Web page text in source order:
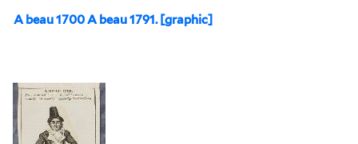
A beau 1700 A beau 1791. [graphic]